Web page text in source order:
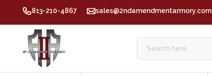
813-210-4867 sales@2ndamendmentarmory.com